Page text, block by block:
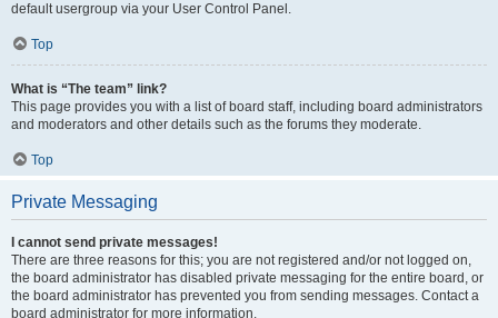
default usergroup via your User Control Panel.
Top
What is “The team” link?
This page provides you with a list of board staff, including board administrators
and moderators and other details such as the forums they moderate.
Top
Private Messaging
I cannot send private messages!
There are three reasons for this; you are not registered and/or not logged on,
the board administrator has disabled private messaging for the entire board, or
the board administrator has prevented you from sending messages. Contact a
board administrator for more information.